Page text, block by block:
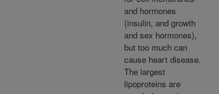
and hormones
(insulin, and growth
and sex hormones),
but too much can
cause heart disease.
The largest
lipoproteins are